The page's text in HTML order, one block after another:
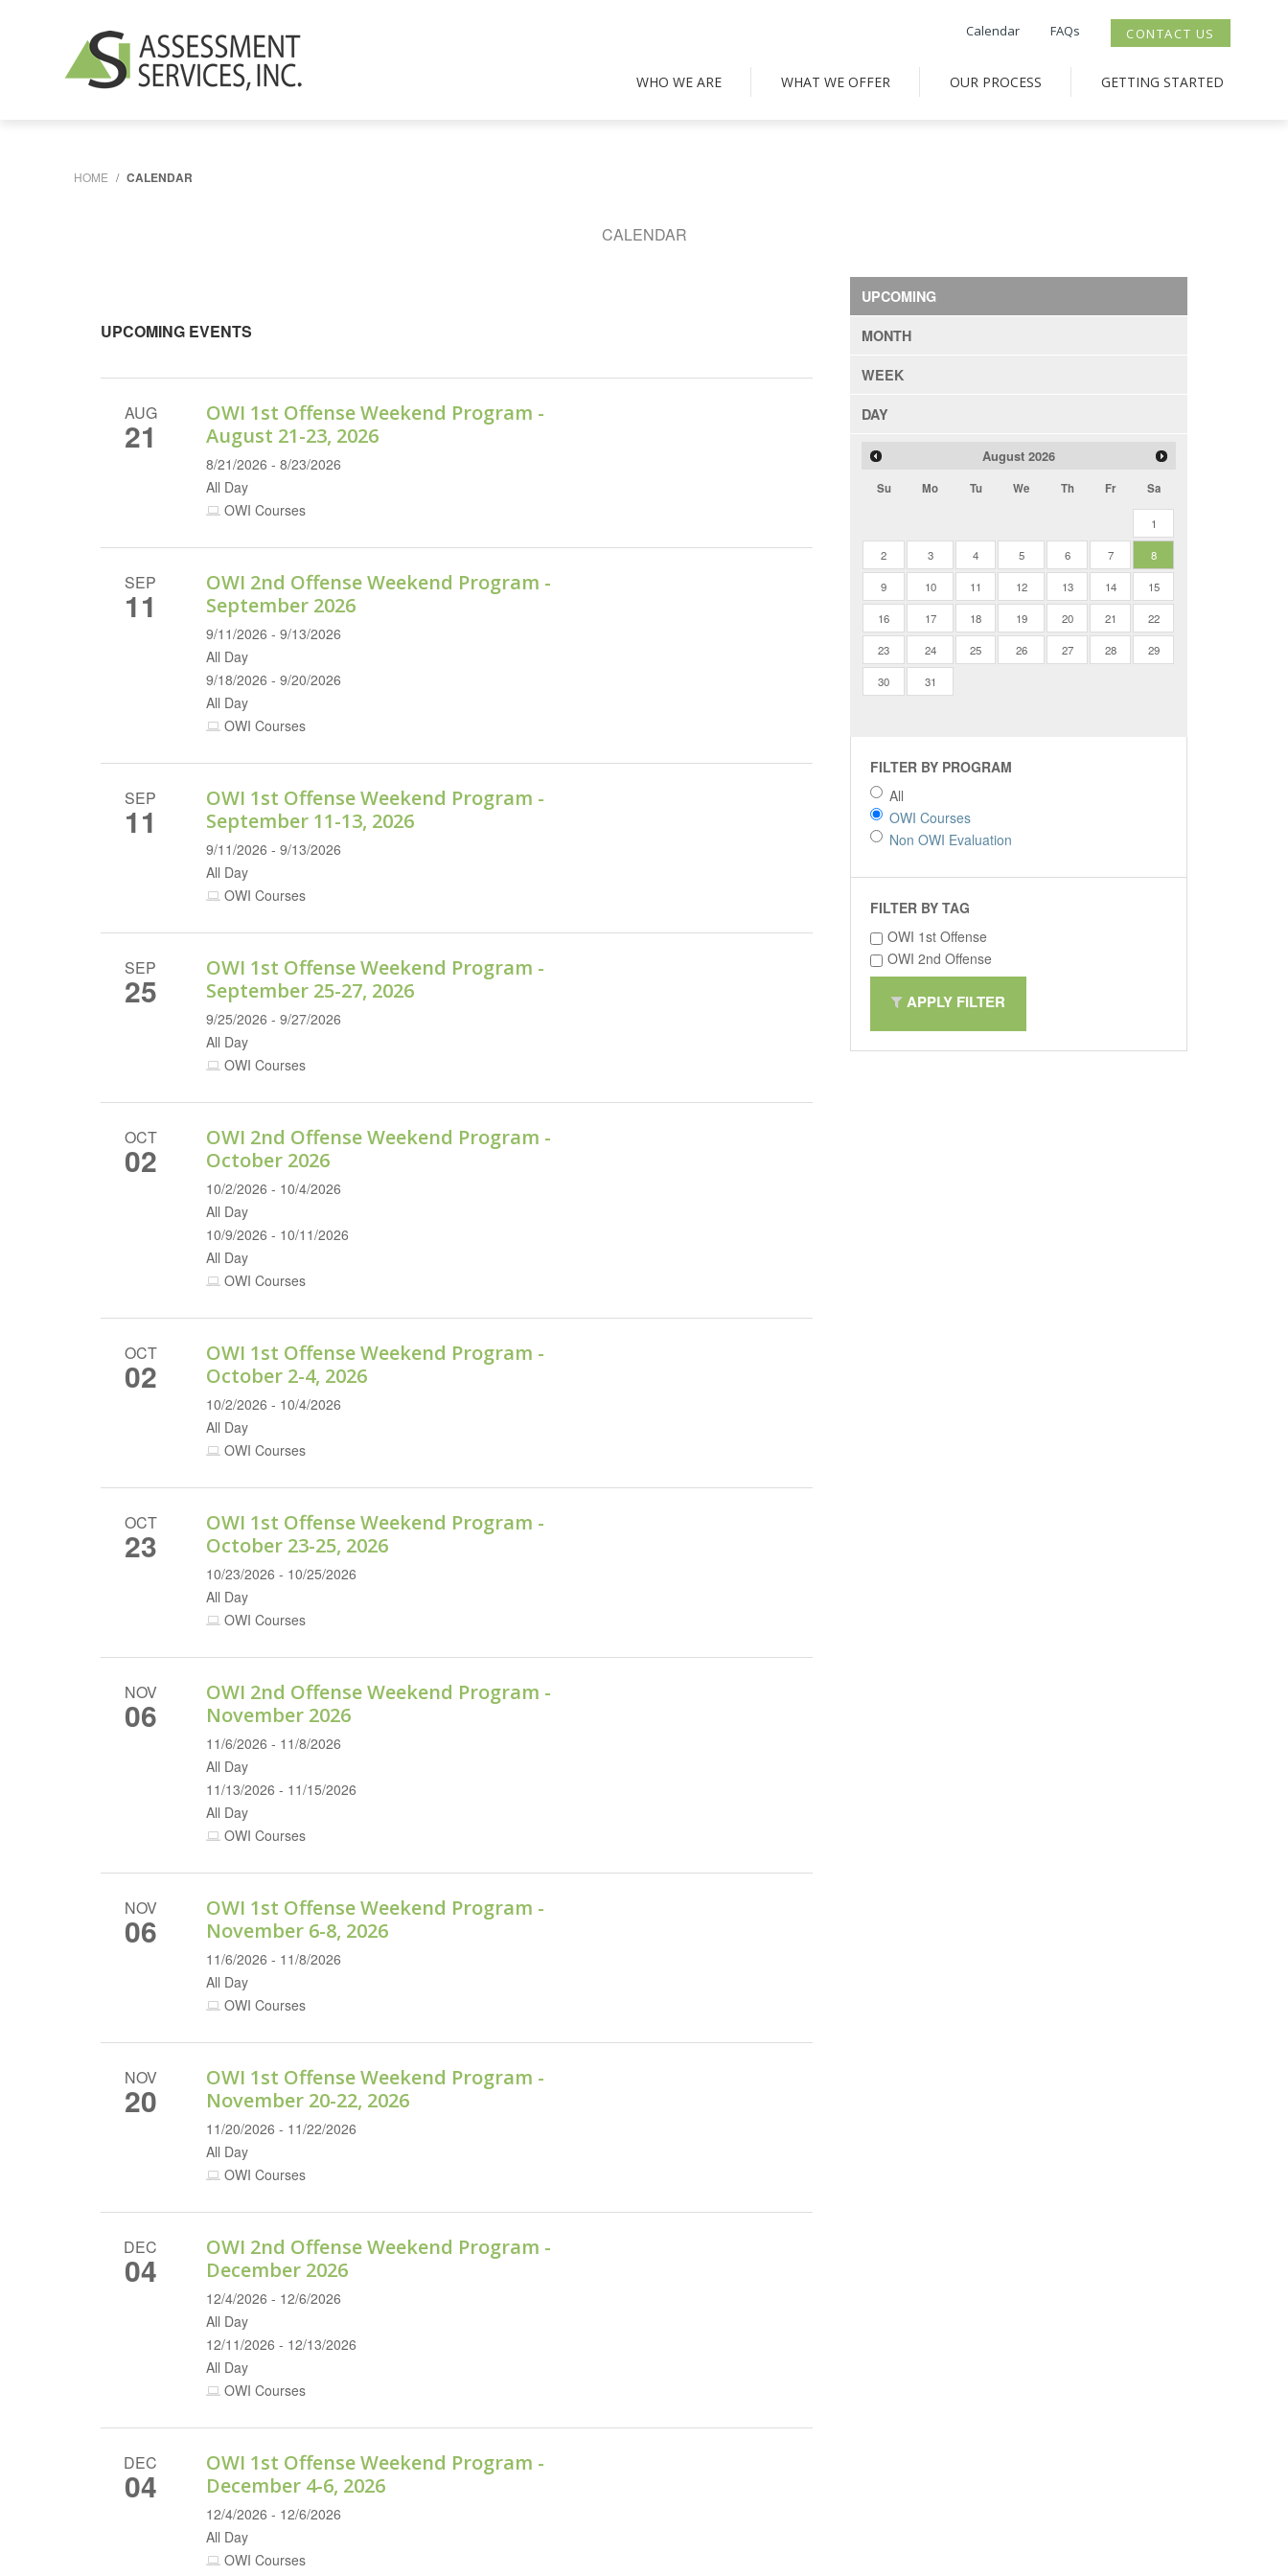
Calendar FAQs CONTACT US
WHO WE ARE WHAT WE OFFER OUR PROCESS GETTING STARTED
HOME / CALENDAR
CALENDAR
UPCOMING EVENTS
AUG
21
OWI 1st Offense Weekend Program -
August 21-23, 2026
8/21/2026 - 8/23/2026
All Day
OWI Courses
SEP
11
OWI 2nd Offense Weekend Program -
September 2026
9/11/2026 - 9/13/2026
All Day
9/18/2026 - 9/20/2026
All Day
OWI Courses
SEP
11
OWI 1st Offense Weekend Program -
September 11-13, 2026
9/11/2026 - 9/13/2026
All Day
OWI Courses
SEP
25
OWI 1st Offense Weekend Program -
September 25-27, 2026
9/25/2026 - 9/27/2026
All Day
OWI Courses
OCT
02
OWI 2nd Offense Weekend Program -
October 2026
10/2/2026 - 10/4/2026
All Day
10/9/2026 - 10/11/2026
All Day
OWI Courses
OCT
02
OWI 1st Offense Weekend Program -
October 2-4, 2026
10/2/2026 - 10/4/2026
All Day
OWI Courses
OCT
23
OWI 1st Offense Weekend Program -
October 23-25, 2026
10/23/2026 - 10/25/2026
All Day
OWI Courses
NOV
06
OWI 2nd Offense Weekend Program -
November 2026
11/6/2026 - 11/8/2026
All Day
11/13/2026 - 11/15/2026
All Day
OWI Courses
NOV
06
OWI 1st Offense Weekend Program -
November 6-8, 2026
11/6/2026 - 11/8/2026
All Day
OWI Courses
NOV
20
OWI 1st Offense Weekend Program -
November 20-22, 2026
11/20/2026 - 11/22/2026
All Day
OWI Courses
DEC
04
OWI 2nd Offense Weekend Program -
December 2026
12/4/2026 - 12/6/2026
All Day
12/11/2026 - 12/13/2026
All Day
OWI Courses
DEC
04
OWI 1st Offense Weekend Program -
December 4-6, 2026
12/4/2026 - 12/6/2026
All Day
OWI Courses
UPCOMING
MONTH
WEEK
DAY
August 2026
Su Mo Tu We Th Fr Sa
1
2 3 4 5 6 7 8
9 10 11 12 13 14 15
16 17 18 19 20 21 22
23 24 25 26 27 28 29
30 31
FILTER BY PROGRAM
All
OWI Courses
Non OWI Evaluation
FILTER BY TAG
OWI 1st Offense
OWI 2nd Offense
APPLY FILTER